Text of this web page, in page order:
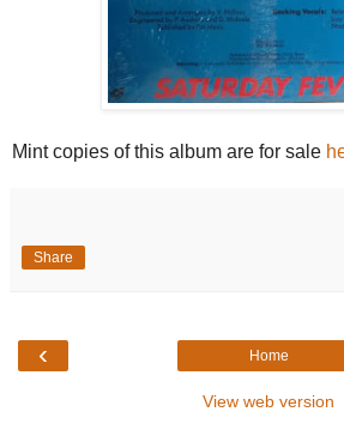
Mint copies of this album are for sale
Share
‹ Home
View web version